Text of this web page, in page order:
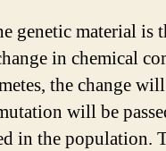
genetic material is
in chemical
the change
will be
in the population.